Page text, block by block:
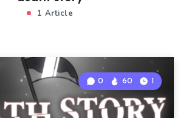
1 Article
0 60 1